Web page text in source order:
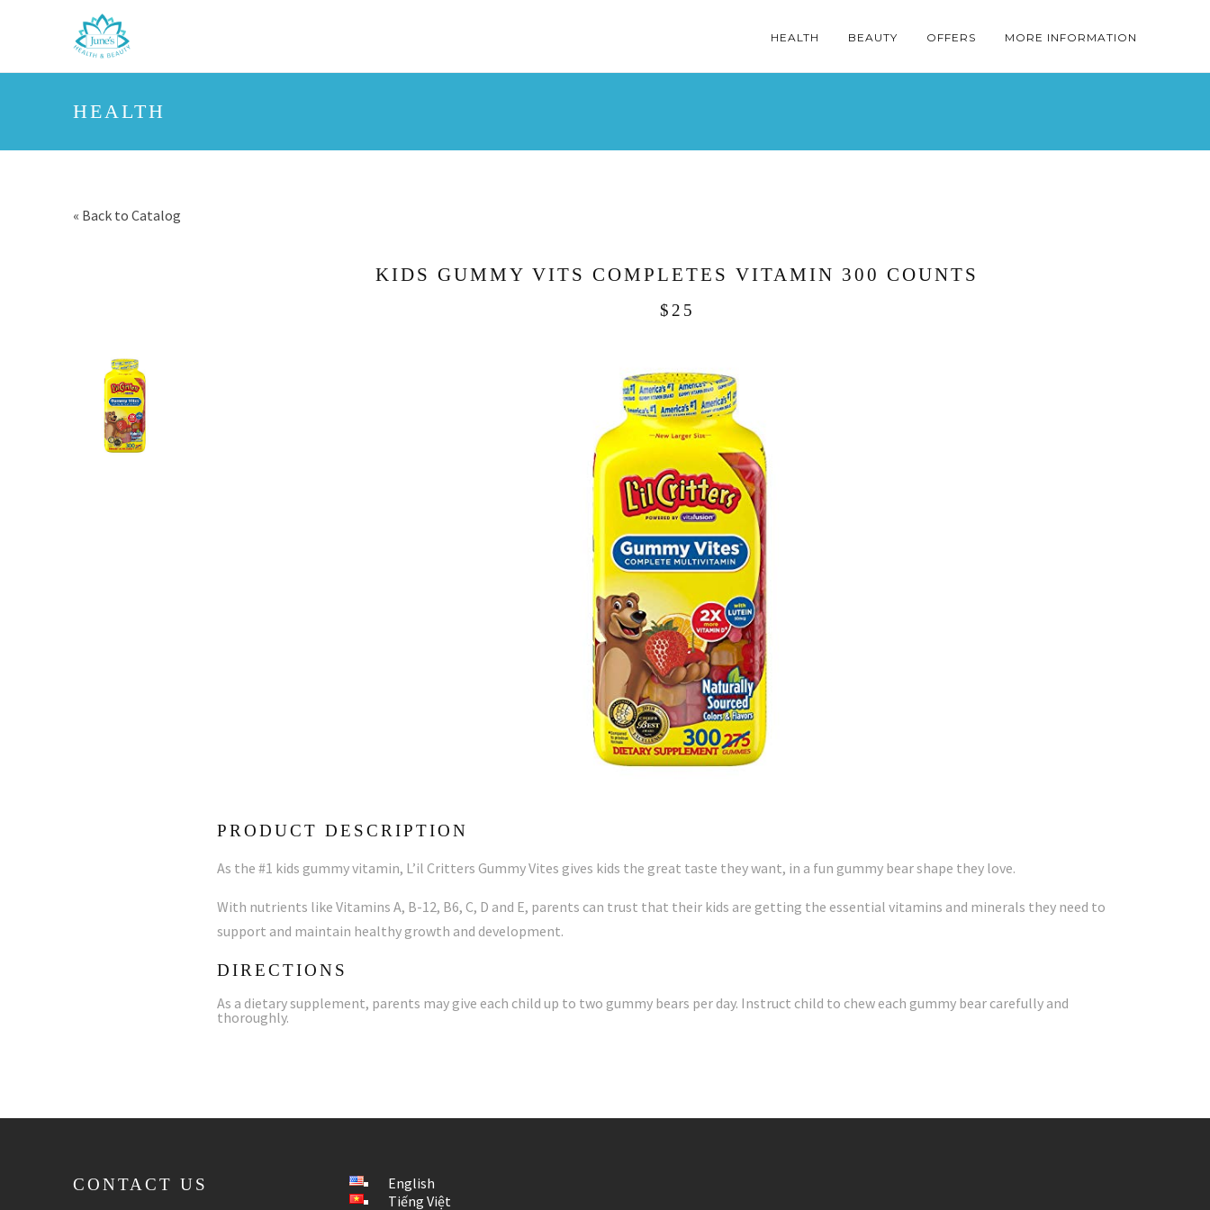
HEALTH BEAUTY OFFERS MORE INFORMATION
HEALTH
« Back to Catalog
KIDS GUMMY VITS COMPLETES VITAMIN 300 COUNTS
$25
PRODUCT DESCRIPTION
As the #1 kids gummy vitamin, L’il Critters Gummy Vites gives kids the great taste they want, in a fun gummy bear shape they love.
With nutrients like Vitamins A, B-12, B6, C, D and E, parents can trust that their kids are getting the essential vitamins and minerals they need to
support and maintain healthy growth and development.
DIRECTIONS
As a dietary supplement, parents may give each child up to two gummy bears per day. Instruct child to chew each gummy bear carefully and
thoroughly.
CONTACT US
English
Tiếng Việt